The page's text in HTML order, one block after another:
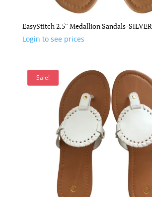
EasyStitch 2.5″ Medallion Sandals-SILVER
Login to see prices
Sale!